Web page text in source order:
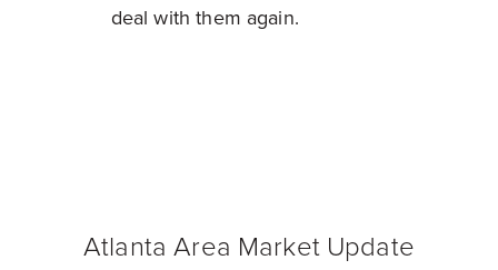
deal with them again.
Atlanta Area Market Update